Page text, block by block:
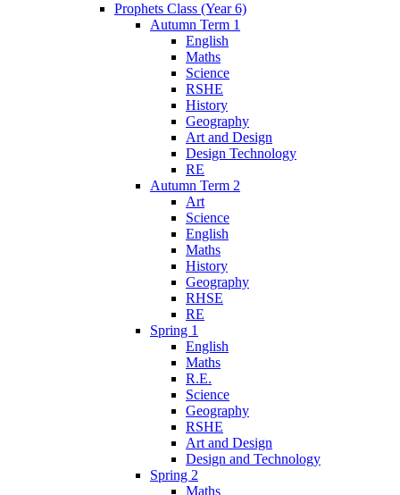
Prophets Class (Year 6)
Autumn Term 1
English
Maths
Science
RSHE
History
Geography
Art and Design
Design Technology
RE
Autumn Term 2
Art
Science
English
Maths
History
Geography
RHSE
RE
Spring 1
English
Maths
R.E.
Science
Geography
RSHE
Art and Design
Design and Technology
Spring 2
Maths